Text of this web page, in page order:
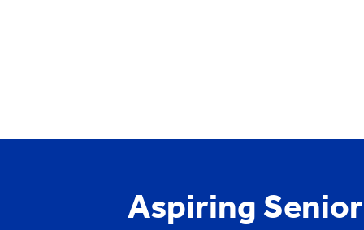
Aspiring